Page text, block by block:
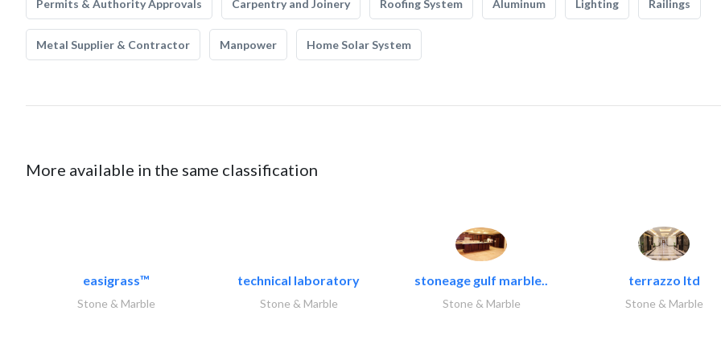
Permits & Authority Approvals Carpentry and Joinery Roofing System Aluminum Lighting Railings
Metal Supplier & Contractor Manpower Home Solar System
More available in the same classification
easigrass™
Stone & Marble
technical laboratory
Stone & Marble
stoneage gulf marble..
Stone & Marble
terrazzo ltd
Stone & Marble